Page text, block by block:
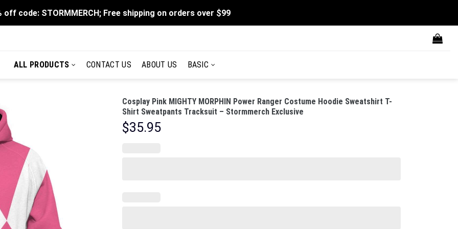
off code: STORMMERCH; Free shipping on orders over $99
ALL PRODUCTS CONTACT US ABOUT US BASIC
Cosplay Pink MIGHTY MORPHIN Power Ranger Costume Hoodie Sweatshirt T-
Shirt Sweatpants Tracksuit – Stormmerch Exclusive
$35.95